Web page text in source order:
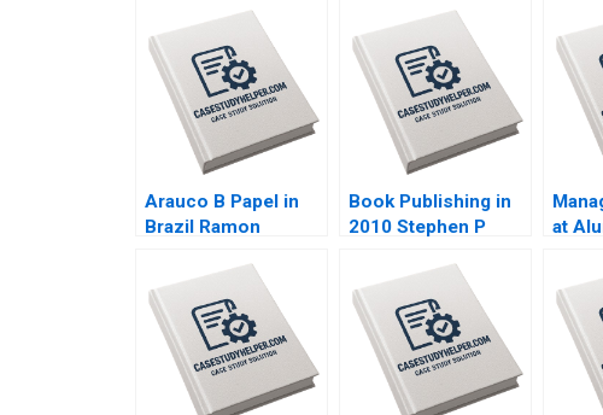
Arauco B Papel in
Brazil Ramon
Jorge Tarzijan
Jordan Mitchell
2008
Book Publishing in
2010 Stephen P
Bartlett 2010
at
B